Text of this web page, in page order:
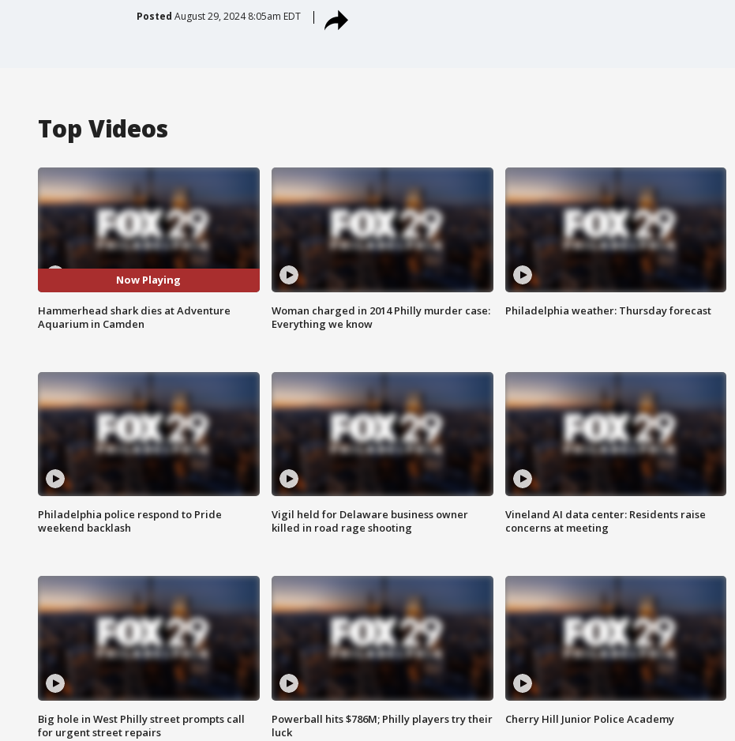
Posted August 29, 2024 8:05am EDT
Top Videos
Now Playing
Hammerhead shark dies at Adventure
Aquarium in Camden
Woman charged in 2014 Philly murder case:
Everything we know
Philadelphia weather: Thursday forecast
Philadelphia police respond to Pride
weekend backlash
Vigil held for Delaware business owner
killed in road rage shooting
Vineland AI data center: Residents raise
concerns at meeting
Big hole in West Philly street prompts call
for urgent street repairs
Powerball hits $786M; Philly players try their
luck
Cherry Hill Junior Police Academy